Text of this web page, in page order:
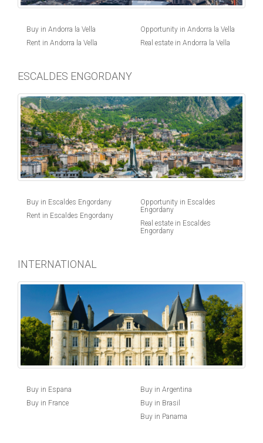
Buy in Andorra la Vella
Rent in Andorra la Vella
Opportunity in Andorra la Vella
Real estate in Andorra la Vella
ESCALDES ENGORDANY
Buy in Escaldes Engordany
Rent in Escaldes Engordany
Opportunity in Escaldes
Engordany
Real estate in Escaldes
Engordany
INTERNATIONAL
Buy in Espana
Buy in France
Buy in Argentina
Buy in Brasil
Buy in Panama